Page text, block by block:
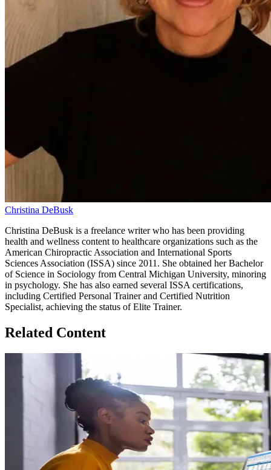
Christina DeBusk
Christina DeBusk is a freelance writer who has been providing
health and wellness content to healthcare organizations such as the
American Chiropractic Association and International Sports
Sciences Association (ISSA) since 2011. She obtained her Bachelor
of Science in Sociology from Central Michigan University, minoring
in psychology. She has also earned several ISSA certifications,
including Certified Personal Trainer and Certified Nutrition
Specialist, achieving the status of Elite Trainer.
Related Content